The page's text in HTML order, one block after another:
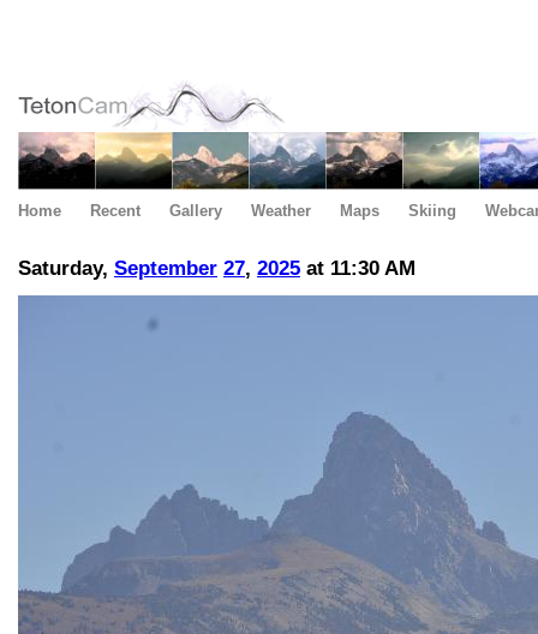
Home Recent Gallery Weather Maps Skiing
Saturday, September 27, 2025 at 11:30 AM